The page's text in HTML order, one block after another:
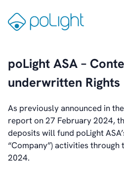
content
Primary Insiders
Auditor and Registrar
Reports & Presentations
Financial Calendar
General Meetings
Corporate Governance
Management
Board of Directors
Committees
poLight ASA –
underwritten Rights
As previously announced in
report on 27 February 2024,
deposits will fund poLight
“Company”) activities
2024.